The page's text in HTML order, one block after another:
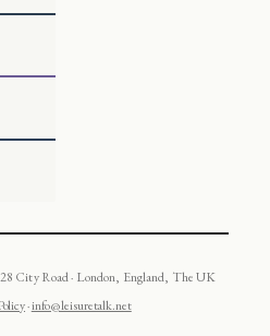
City Road · London, England, The UK
·info@leisuretalk.net